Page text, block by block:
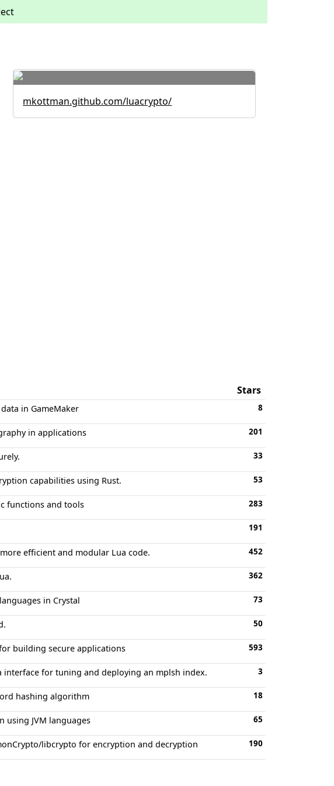
mkottman.github.com/luacrypto/
Stars
in GameMaker 8
in applications 201
33
capabilities using Rust. 53
functions and tools 283
191
efficient and modular Lua code. 452
362
in Crystal 73
50
building secure applications 593
for tuning and deploying an mplsh index. 3
hashing algorithm 18
using JVM languages 65
libcrypto for encryption and decryption 190